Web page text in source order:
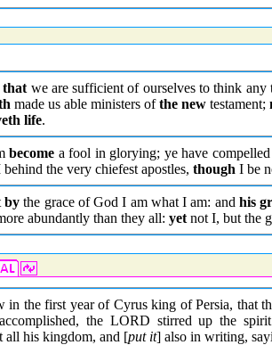
that we are sufficient of ourselves to think
made us able ministers ofthe new testament;
life.
become a fool in glorying; ye have
the very chiefest apostles, though I be
by the grace of God I am what I am: and his
abundantly than they all: yet not I, but the
in the first year of Cyrus king of Persia, that
the LORD stirred up the
all his kingdom, and [put it] also in writing,